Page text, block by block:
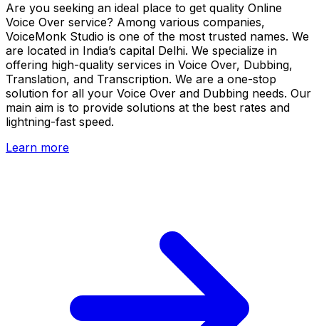
Are you seeking an ideal place to get quality Online
Voice Over service? Among various companies,
VoiceMonk Studio is one of the most trusted names. We
are located in India’s capital Delhi. We specialize in
offering high-quality services in Voice Over, Dubbing,
Translation, and Transcription. We are a one-stop
solution for all your Voice Over and Dubbing needs. Our
main aim is to provide solutions at the best rates and
lightning-fast speed.
Learn more